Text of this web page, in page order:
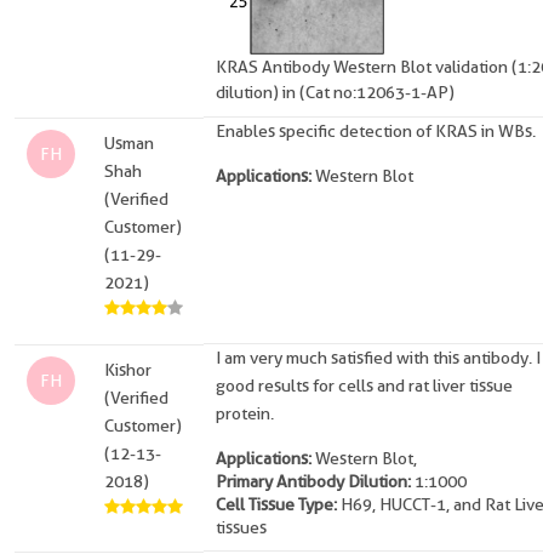
KRAS Antibody Western Blot validation
dilution) in (Cat no:12063-1-AP)
FH
Usman
Shah
(Verified
Customer)
(11-29-
2021)
Enables specific detection of KRAS in WBs.
Applications:Western Blot
FH
Kishor
(Verified
Customer)
(12-13-
2018)
I am very much satisfied with this antibody.
good results for cells and rat liver tissue
protein.
Applications:Western Blot,
Primary Antibody Dilution: 1:1000
Cell Tissue Type: H69, HUCCT-1, and Rat
tissues